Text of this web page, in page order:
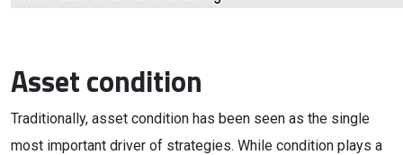
Asset condition
Traditionally, asset condition has been seen as the single
most important driver of strategies. While condition plays a